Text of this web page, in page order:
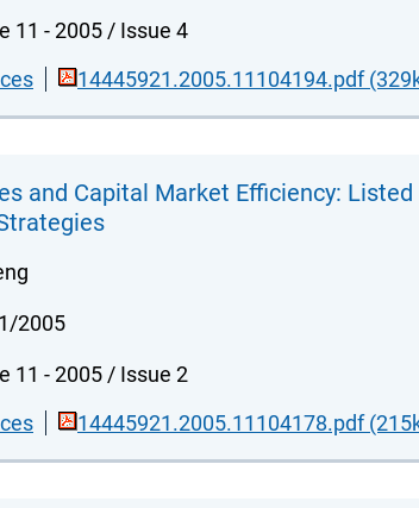
11 - 2005 / Issue 4
14445921.2005.11104194.pdf
and Capital Market Efficiency:
2005
11 - 2005 / Issue 2
14445921.2005.11104178.pdf